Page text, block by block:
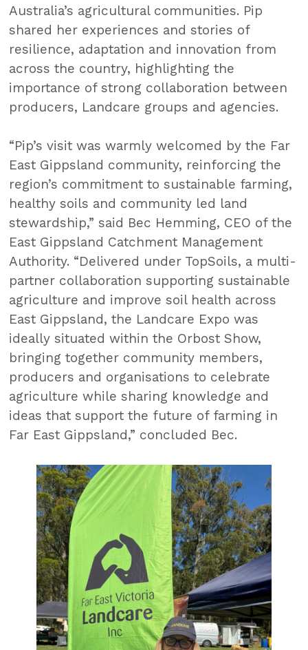
Australia’s agricultural communities. Pip
shared her experiences and stories of
resilience, adaptation and innovation from
across the country, highlighting the
importance of strong collaboration between
producers, Landcare groups and agencies.
“Pip’s visit was warmly welcomed by the Far
East Gippsland community, reinforcing the
region’s commitment to sustainable farming,
healthy soils and community led land
stewardship,” said Bec Hemming, CEO of the
East Gippsland Catchment Management
Authority. “Delivered under TopSoils, a multi-
partner collaboration supporting sustainable
agriculture and improve soil health across
East Gippsland, the Landcare Expo was
ideally situated within the Orbost Show,
bringing together community members,
producers and organisations to celebrate
agriculture while sharing knowledge and
ideas that support the future of farming in
Far East Gippsland,” concluded Bec.